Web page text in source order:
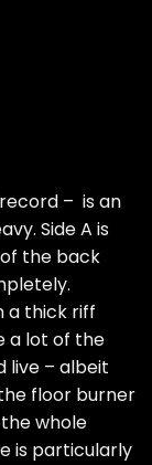
– is an
Side A is
the back
a thick riff
a lot of the
live – albeit
floor burner
whole
is particularly